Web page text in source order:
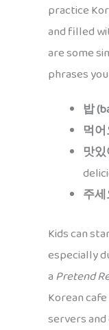
practice
and filled
are some
phrases
밥
먹
맛
주세
Kids can
especially
aPretend
Korean
servers